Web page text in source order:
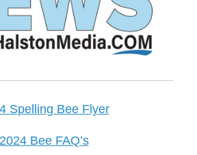
Spelling Bee Flyer
2024 Bee FAQ’s